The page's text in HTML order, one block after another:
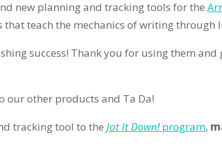
new planning and tracking tools for the
that teach the mechanics of writing through
success! Thank you for using them
our other products and Ta Da!
tracking tool to the Jot It Down!program,